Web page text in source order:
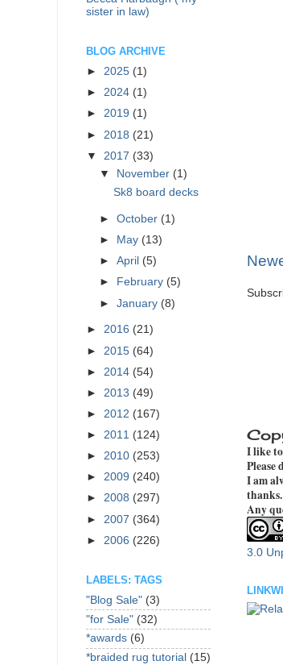
I like
Please
I am
thanks.
Any
3.0
sister in law)
BLOG ARCHIVE
► 2025 (1)
► 2024 (1)
► 2019 (1)
► 2018 (21)
▼ 2017 (33)
▼
November (1)
Sk8 board decks
►October (1)
►
May (13)
►April (5)
►
February (5)
►January (8)
► 2016 (21)
► 2015 (64)
► 2014 (54)
► 2013 (49)
► 2012 (167)
► 2011 (124)
► 2010 (253)
► 2009 (240)
► 2008 (297)
► 2007 (364)
► 2006 (226)
LABELS: TAGS
"Blog Sale" (3)
"for Sale" (32)
*awards (6)
*braided rug tutorial (15)